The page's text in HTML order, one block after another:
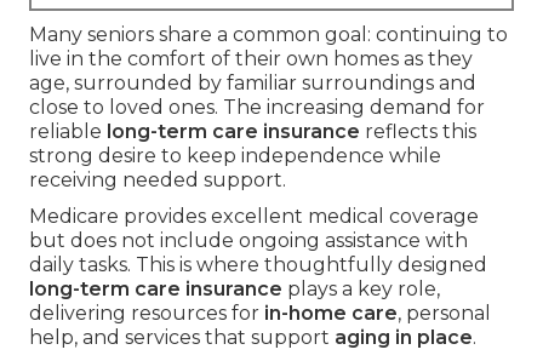
Many seniors share a common goal: continuing to
live in the comfort of their own homes as they
age, surrounded by familiar surroundings and
close to loved ones. The increasing demand for
reliable long-term care insurance reflects this
strong desire to keep independence while
receiving needed support.
Medicare provides excellent medical coverage
but does not include ongoing assistance with
daily tasks. This is where thoughtfully designed
long-term care insurance plays a key role,
delivering resources for in-home care, personal
help, and services that support aging in place.